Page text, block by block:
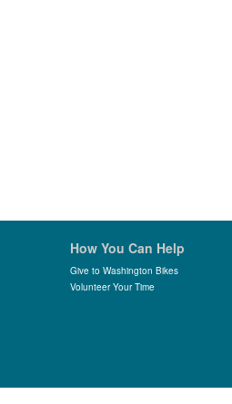
How You Can Help
Give to Washington Bikes
Volunteer Your Time